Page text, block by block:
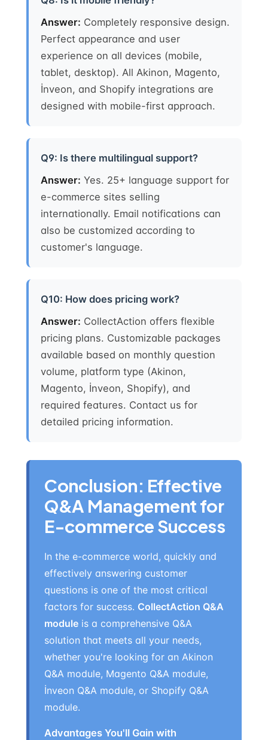
Answer: Completely responsive design.
Perfect appearance and user
experience on all devices (mobile,
tablet, desktop). All Akinon, Magento,
İnveon, and Shopify integrations are
designed with mobile-first approach.
Q9: Is there multilingual support?
Answer: Yes. 25+ language support for
e-commerce sites selling
internationally. Email notifications can
also be customized according to
customer's language.
Q10: How does pricing work?
Answer: CollectAction offers flexible
pricing plans. Customizable packages
available based on monthly question
volume, platform type (Akinon,
Magento, İnveon, Shopify), and
required features. Contact us for
detailed pricing information.
Conclusion: Effective
Q&A Management for
E-commerce Success
In the e-commerce world, quickly and
effectively answering customer
questions is one of the most critical
factors for success. CollectAction Q&A
module is a comprehensive Q&A
solution that meets all your needs,
whether you're looking for an Akinon
Q&A module, Magento Q&A module,
İnveon Q&A module, or Shopify Q&A
module.
Advantages You'll Gain with